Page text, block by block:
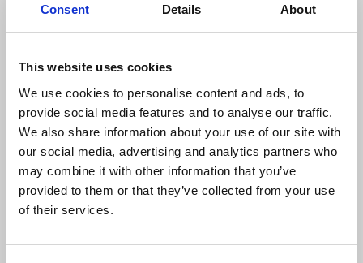
Consent Details About
This website uses cookies
We use cookies to personalise content and ads, to
provide social media features and to analyse our traffic.
We also share information about your use of our site with
our social media, advertising and analytics partners who
may combine it with other information that you’ve
provided to them or that they’ve collected from your use
of their services.
Profile Download
Handy Essentials - Slap House Vol.1
Handy Essentials
Share Download
Handy Essentials - Future Room Vol.1